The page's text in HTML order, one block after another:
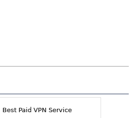
Best Paid VPN Service